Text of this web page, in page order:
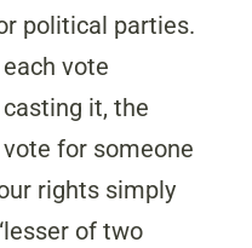
political parties.
vote
it, the
for someone
rights simply
of two